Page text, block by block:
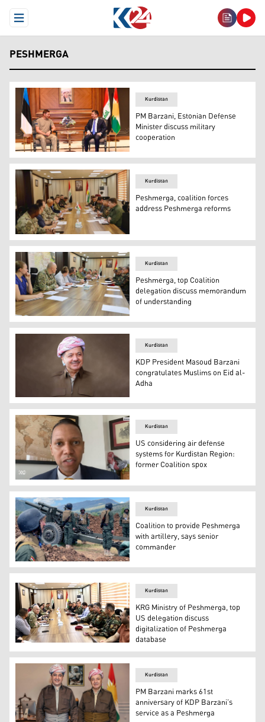
Open Menu
PESHMERGA
Kurdistan Region Prime Minister Masrour Barzani
Kurdistan
PM Barzani, Estonian Defense
Minister discuss military
cooperation
A top Peshmerga delegation (right) during their
Kurdistan
Peshmerga, coalition forces
address Peshmerga reforms
The meeting between the delegation of the Peshmerga
Kurdistan
Peshmerga, top Coalition
delegation discuss memorandum
of understanding
Kurdistan Democratic Party President Masoud
Kurdistan
KDP President Masoud Barzani
congratulates Muslims on Eid al-
Adha
Retired US Army Col. Myles B. Caggins III, a former
Kurdistan
US considering air defense
systems for Kurdistan Region:
former Coalition spox
Members of the Peshmerga Support Force I are
Kurdistan
Coalition to provide Peshmerga
with artillery, says senior
commander
The Ministry of Peshmerga delegation (right) during
Kurdistan
KRG Ministry of Peshmerga, top
US delegation discuss
digitalization of Peshmerga
database
Kurdistan
PM Barzani marks 61st
anniversary of KDP Barzani’s
service as a Peshmerga